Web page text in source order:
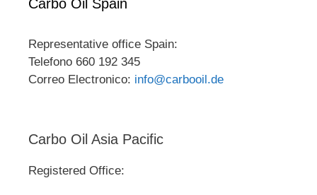
Carbo Oil Spain
Representative office Spain:
Telefono 660 192 345
Correo Electronico: info@carbooil.de
Carbo Oil Asia Pacific
Registered Office: